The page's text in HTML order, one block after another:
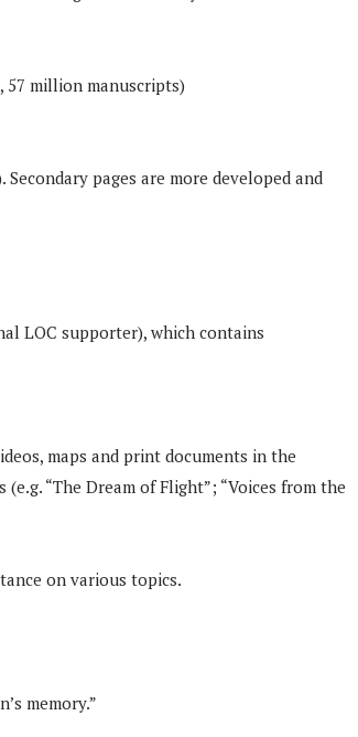
million manuscripts)
pages are more developed and
LOC supporter), which contains
maps and print documents in the
“The Dream of Flight”; “Voices from the
on various topics.
memory.”